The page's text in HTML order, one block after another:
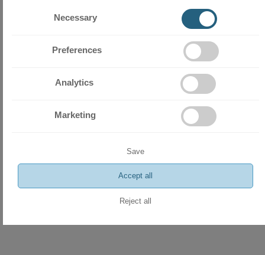
Necessary
Preferences
Analytics
Marketing
Save
Accept all
Reject all